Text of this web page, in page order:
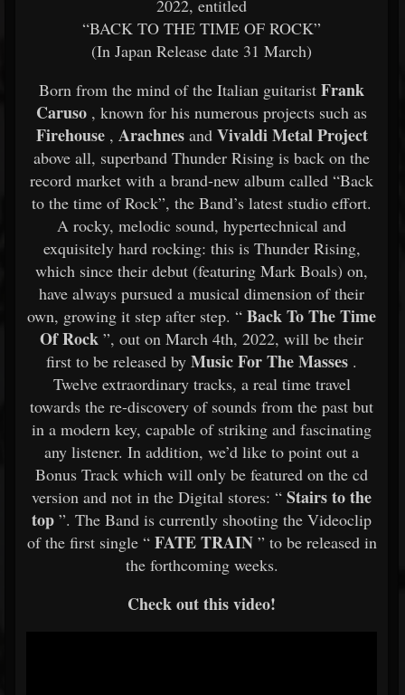
2022, entitled
“BACK TO THE TIME OF ROCK”
(In Japan Release date 31 March)
Born from the mind of the Italian guitarist Frank
Caruso , known for his numerous projects such as
Firehouse, Arachnesand Vivaldi Metal Project
above all, superband Thunder Rising is back on the
record market with a brand-new album called “Back
to the time of Rock”, the Band’s latest studio effort.
A rocky, melodic sound, hypertechnical and
exquisitely hard rocking: this is Thunder Rising,
which since their debut (featuring Mark Boals) on,
have always pursued a musical dimension of their
own, growing it step after step. “ Back To The Time
Of Rock ”, out on March 4th, 2022, will be their
first to be released by Music For The Masses .
Twelve extraordinary tracks, a real time travel
towards the re-discovery of sounds from the past but
in a modern key, capable of striking and fascinating
any listener. In addition, we’d like to point out a
Bonus Track which will only be featured on the cd
version and not in the Digital stores: “ Stairs to the
top ”. The Band is currently shooting the Videoclip
of the first single “FATE TRAIN” to be released in
the forthcoming weeks.
Check out this video!